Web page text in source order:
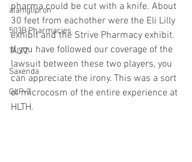
alaniglipron
503B Pharmacies
TALTZ
Saxenda
GLP-3
pharma could be cut with a knife. About
30 feet from eachother were the Eli Lilly
exhibit and the Strive Pharmacy exhibit.
If you have followed our coverage of the
lawsuit between these two players, you
can appreciate the irony. This was a sort
of microcosm of the entire experience at
HLTH.